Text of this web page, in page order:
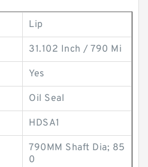
Lip
31.102 Inch / 790 Mi
Yes
Oil Seal
HDSA1
790MM Shaft Dia; 85
0